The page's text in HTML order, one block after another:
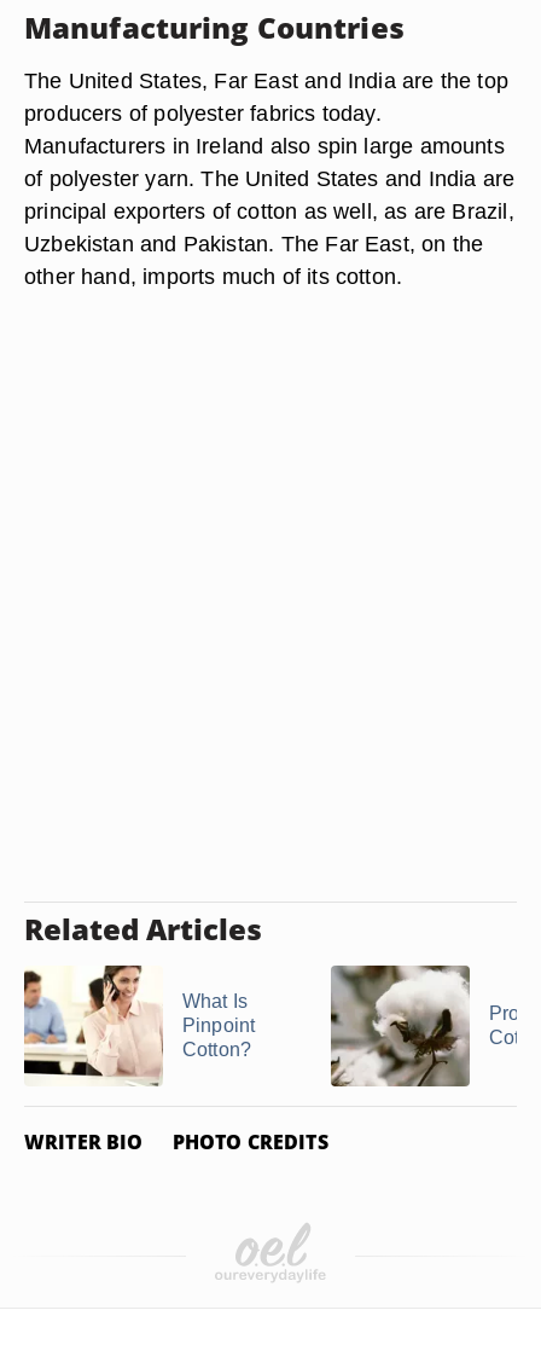
Manufacturing Countries
The United States, Far East and India are the top
producers of polyester fabrics today.
Manufacturers in Ireland also spin large amounts
of polyester yarn. The United States and India are
principal exporters of cotton as well, as are Brazil,
Uzbekistan and Pakistan. The Far East, on the
other hand, imports much of its cotton.
Related Articles
What Is
Pinpoint
Cotton?
WRITER BIO PHOTO CREDITS